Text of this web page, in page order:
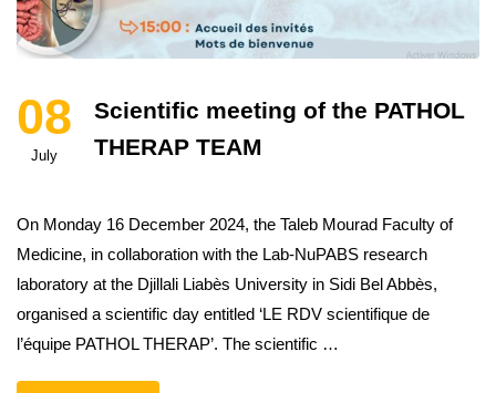
08
July
Scientific meeting of the PATHOL
THERAP TEAM
On Monday 16 December 2024, the Taleb Mourad Faculty of
Medicine, in collaboration with the Lab-NuPABS research
laboratory at the Djillali Liabès University in Sidi Bel Abbès,
organised a scientific day entitled ‘LE RDV scientifique de
l’équipe PATHOL THERAP’. The scientific …